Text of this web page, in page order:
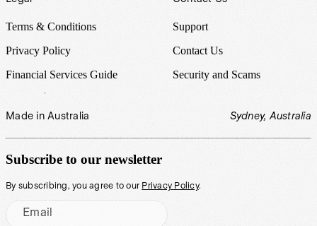
Terms & Conditions
Privacy Policy
Financial Services Guide
Support
Contact Us
Security and Scams
Made in Australia Sydney, Australia
Subscribe to our newsletter
By subscribing, you agree to our Privacy Policy.
Email